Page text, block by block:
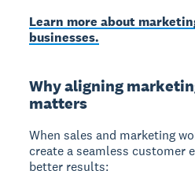
Learn more about
businesses.
Why aligning
matters
When sales and marketing
create a seamless customer
better results: